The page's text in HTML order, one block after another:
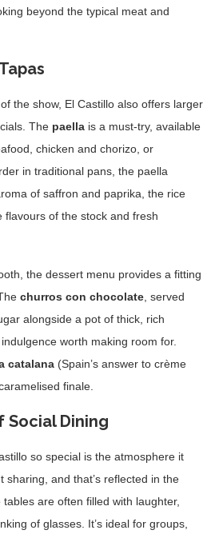
beyond the typical meat and
the show, El Castillo also offers larger
The paella is a must-try, available
chicken and chorizo, or
in traditional pans, the paella
of saffron and paprika, the rice
flavours of the stock and fresh
the dessert menu provides a fitting
churros con chocolate , served
alongside a pot of thick, rich
worth making room for.
catalana (Spain’s answer to crème
finale.
Social Dining
so special is the atmosphere it
sharing, and that’s reflected in the
are often filled with laughter,
of glasses. It’s ideal for groups,